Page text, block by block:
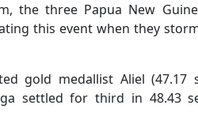
the three Papua New
this event when they
gold medallist Aliel (47.17
settled for third in 48.43